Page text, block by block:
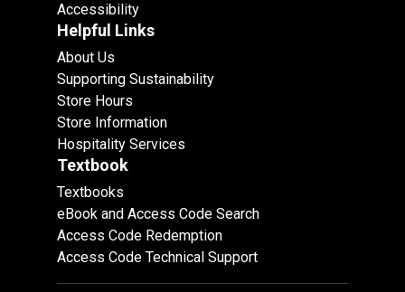
Accessibility
Helpful Links
About Us
Supporting Sustainability
Store Hours
Store Information
Hospitality Services
Textbook
Textbooks
eBook and Access Code Search
Access Code Redemption
Access Code Technical Support